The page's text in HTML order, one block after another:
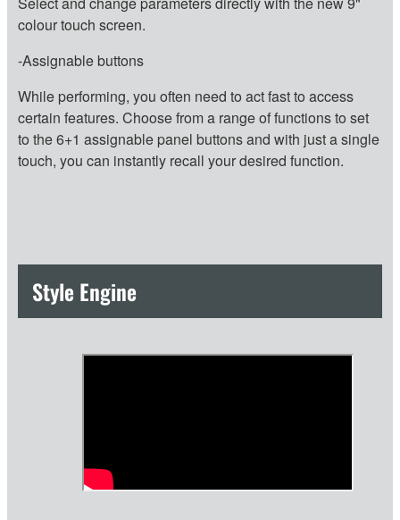
colour touch screen.
-Assignable buttons
While performing, you often need to act fast to access
certain features. Choose from a range of functions to set
to the 6+1 assignable panel buttons and with just a single
touch, you can instantly recall your desired function.
Style Engine